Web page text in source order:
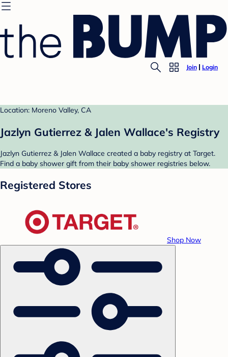
Join Login
Location: Moreno Valley, CA
Jazlyn Gutierrez & Jalen Wallace's Registry
Jazlyn Gutierrez & Jalen Wallace created a baby registry at Target.
Find a baby shower gift from their baby shower registries below.
Registered Stores
Shop Now